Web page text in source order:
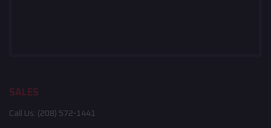
SALES
Call Us: (208) 572-1441